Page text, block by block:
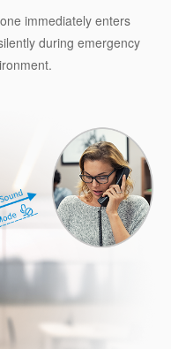
immediately enters
during emergency